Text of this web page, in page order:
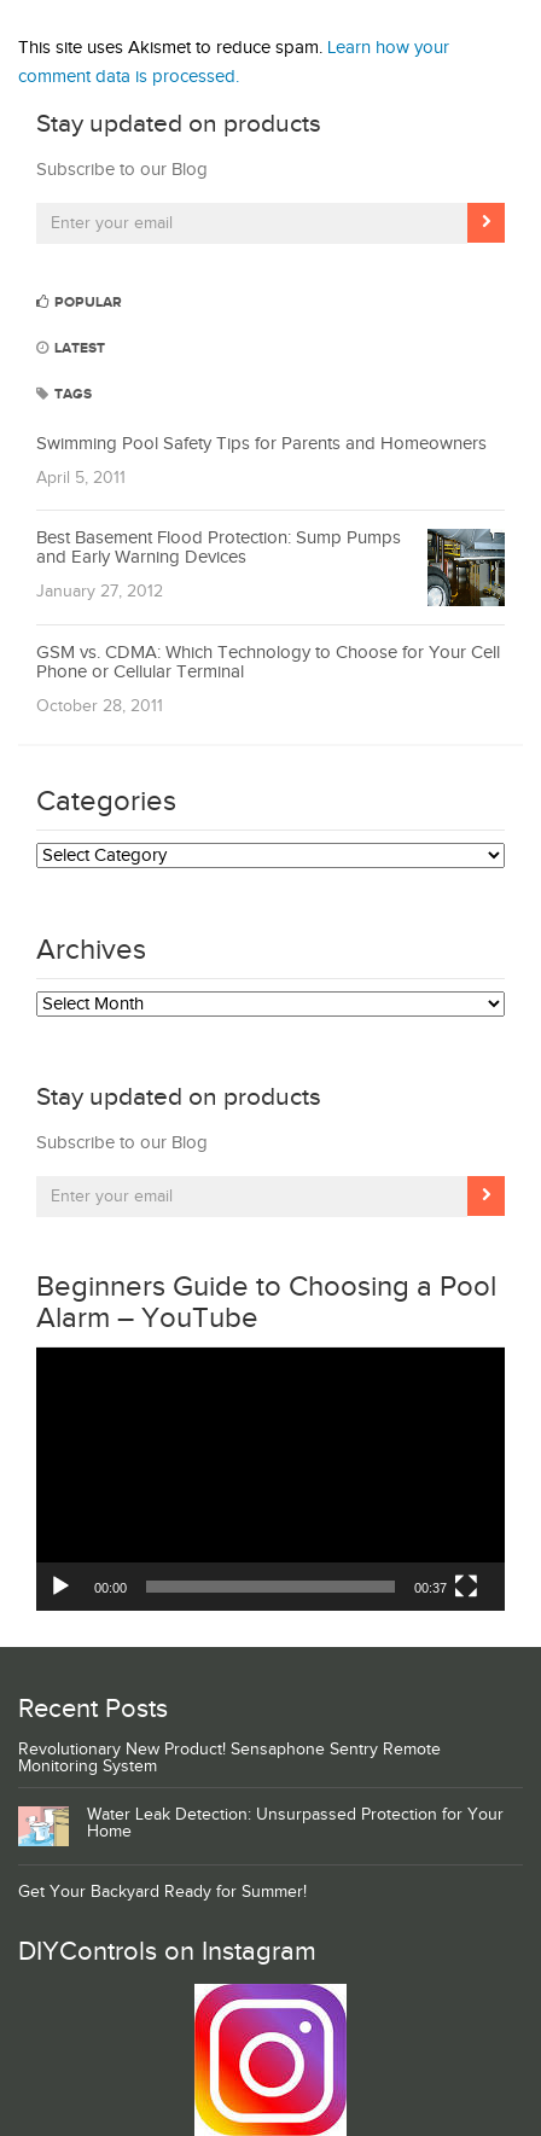
This site uses Akismet to reduce spam. Learn how your
comment data is processed.
Stay updated on products
Subscribe to our Blog
POPULAR
LATEST
TAGS
Swimming Pool Safety Tips for Parents and Homeowners
April 5, 2011
Best Basement Flood Protection: Sump Pumps
and Early Warning Devices
January 27, 2012
GSM vs. CDMA: Which Technology to Choose for Your Cell
Phone or Cellular Terminal
October 28, 2011
Categories
Categories
Archives
Archives
Stay updated on products
Subscribe to our Blog
Beginners Guide to Choosing a Pool
Alarm – YouTube
00:00 00:37
Recent Posts
Revolutionary New Product! Sensaphone Sentry Remote
Monitoring System
Water Leak Detection: Unsurpassed Protection for Your
Home
Get Your Backyard Ready for Summer!
DIYControls on Instagram